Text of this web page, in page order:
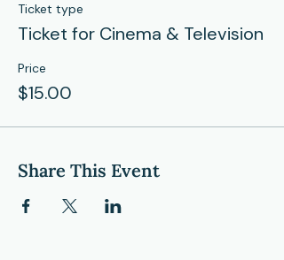
Ticket type
Ticket for Cinema & Television
Price
$15.00
Share This Event